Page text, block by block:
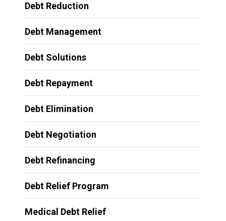
Debt Reduction
Debt Management
Debt Solutions
Debt Repayment
Debt Elimination
Debt Negotiation
Debt Refinancing
Debt Relief Program
Medical Debt Relief